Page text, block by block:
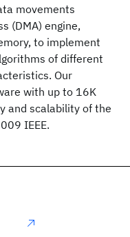
movements
(DMA) engine,
to implement
of different
Our
with up to 16K
and scalability of the
IEEE.